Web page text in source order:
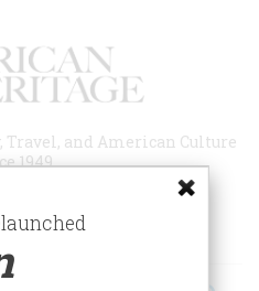
and American Culture
1949
ESSAYS!